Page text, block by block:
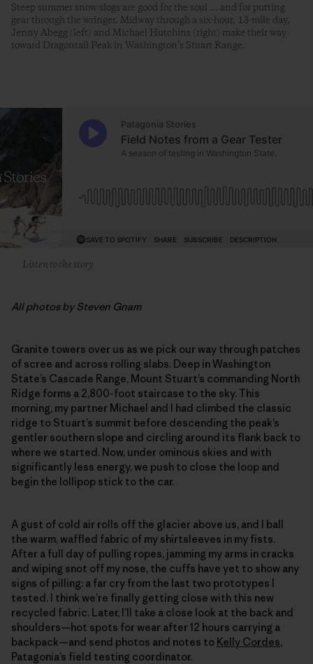
Steep summer snow slogs are good for the soul ... and for putting
gear through the wringer. Midway through a six-hour, 13-mile day,
Jenny Abegg (left) and Michael Hutchins (right) make their way
toward Dragontail Peak in Washington’s Stuart Range.
Listen to the story
All photos by Steven Gnam
Granite towers over us as we pick our way through patches
of scree and across rolling slabs. Deep in Washington
State’s Cascade Range, Mount Stuart’s commanding North
Ridge forms a 2,800-foot staircase to the sky. This
morning, my partner Michael and I had climbed the classic
ridge to Stuart’s summit before descending the peak’s
gentler southern slope and circling around its flank back to
where we started. Now, under ominous skies and with
significantly less energy, we push to close the loop and
begin the lollipop stick to the car.
A gust of cold air rolls off the glacier above us, and I ball
the warm, waffled fabric of my shirtsleeves in my fists.
After a full day of pulling ropes, jamming my arms in cracks
and wiping snot off my nose, the cuffs have yet to show any
signs of pilling: a far cry from the last two prototypes I
tested. I think we’re finally getting close with this new
recycled fabric. Later, I’ll take a close look at the back and
shoulders—hot spots for wear after 12 hours carrying a
backpack—and send photos and notes to Kelly Cordes,
Patagonia’s field testing coordinator.